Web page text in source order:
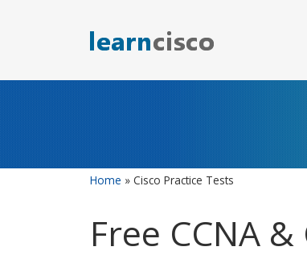
Home » Cisco Practice Tests
Free CCNA